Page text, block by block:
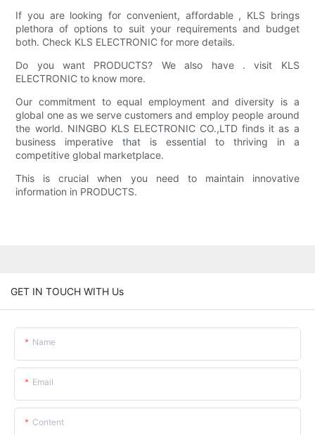
If you are looking for convenient, affordable , KLS brings
plethora of options to suit your requirements and budget
both. Check KLS ELECTRONIC for more details.
Do you want PRODUCTS? We also have . visit KLS
ELECTRONIC to know more.
Our commitment to equal employment and diversity is a
global one as we serve customers and employ people around
the world. NINGBO KLS ELECTRONIC CO.,LTD finds it as a
business imperative that is essential to thriving in a
competitive global marketplace.
This is crucial when you need to maintain innovative
information in PRODUCTS.
GET IN TOUCH WITH Us
Name
Email
Content